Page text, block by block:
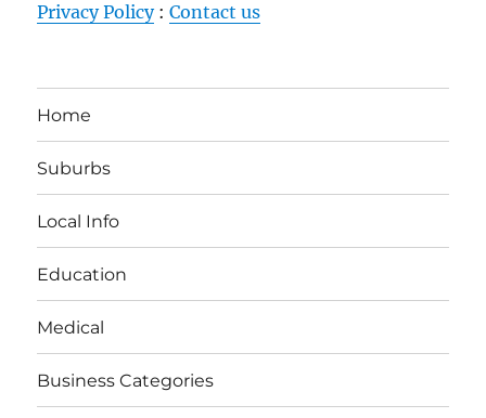
Privacy Policy:Contact us
Home
Suburbs
Local Info
Education
Medical
Business Categories